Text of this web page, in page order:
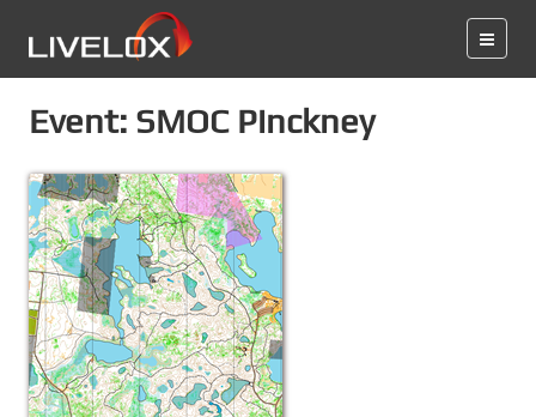
Event: SMOC Pinckney